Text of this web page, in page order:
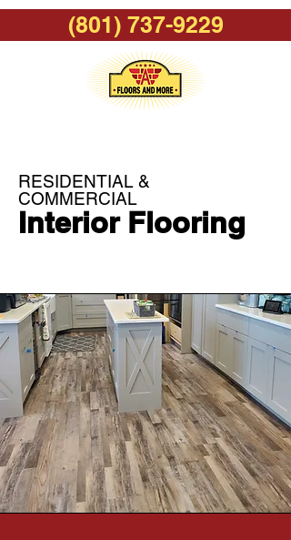
(801) 737-9229
RESIDENTIAL &
COMMERCIAL
Interior Flooring